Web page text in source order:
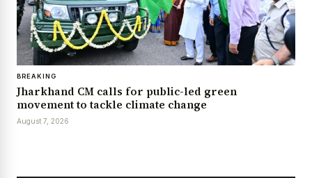
BREAKING
Jharkhand CM calls for public-led green
movement to tackle climate change
August 7, 2026